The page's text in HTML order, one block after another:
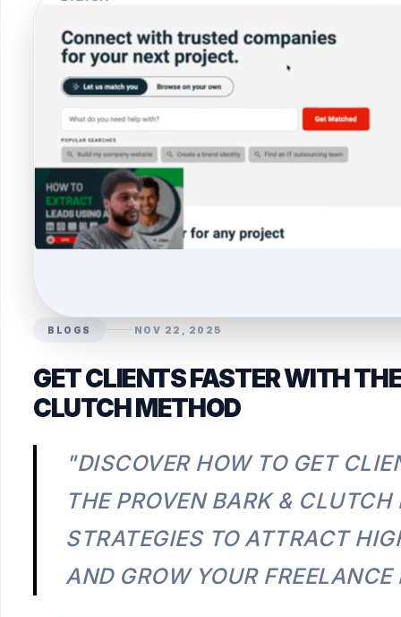
BLOGS NOV 22, 2025
GET CLIENTS FASTER WITH
CLUTCH METHOD
"DISCOVER HOW TO GET
THE PROVEN BARK &
STRATEGIES TO ATTRACT
AND GROW YOUR